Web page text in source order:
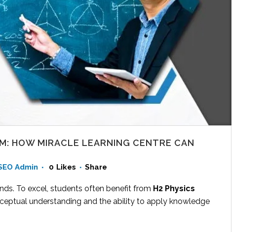
HOW MIRACLE LEARNING CENTRE CAN
Admin 0 Likes Share
To excel, students often benefit from H2 Physics
understanding and the ability to apply knowledge